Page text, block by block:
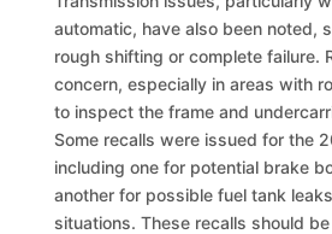
automatic, have also been noted,
rough shifting or complete failure.
concern, especially in areas with
to inspect the frame and
Some recalls were issued for the
including one for potential brake
another for possible fuel tank
situations. These recalls should